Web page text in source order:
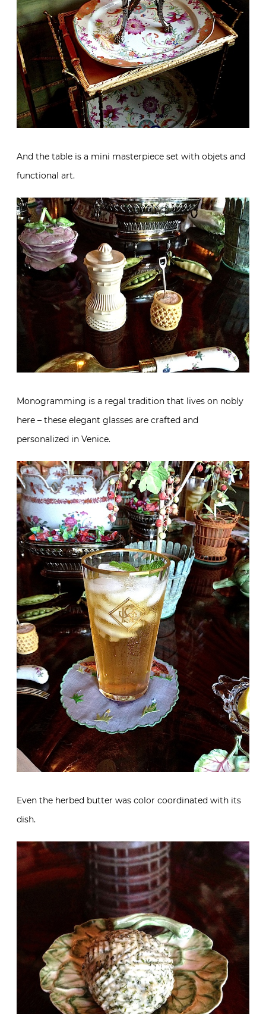
And the table is a mini masterpiece set with objets and
functional art.
Monogramming is a regal tradition that lives on nobly
here – these elegant glasses are crafted and
personalized in Venice.
Even the herbed butter was color coordinated with its
dish.